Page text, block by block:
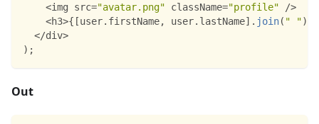
<img src="avatar.png" className="profile" />
<h3>{ [user. firstName, user. lastName] . join( " ")
</div>
) ;
Out